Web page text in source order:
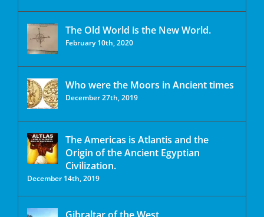
The Old World is the New World.
February 10th, 2020
Who were the Moors in Ancient times
December 27th, 2019
The Americas is Atlantis and the
Origin of the Ancient Egyptian
Civilization.
December 14th, 2019